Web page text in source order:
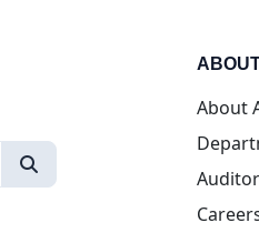
About